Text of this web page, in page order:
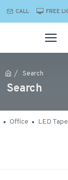
CALL FREE
Search
Search
Office LED Tape